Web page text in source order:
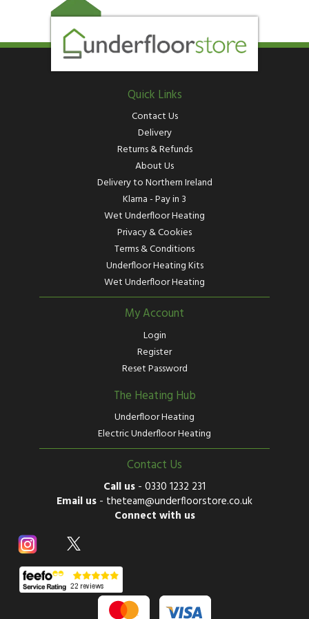
Quick Links
Contact Us
Delivery
Returns & Refunds
About Us
Delivery to Northern Ireland
Klarna - Pay in 3
Wet Underfloor Heating
Privacy & Cookies
Terms & Conditions
Underfloor Heating Kits
Wet Underfloor Heating
My Account
Login
Register
Reset Password
The Heating Hub
Underfloor Heating
Electric Underfloor Heating
Contact Us
Call us - 0330 1232 231
Email us - theteam@underfloorstore.co.uk
Connect with us